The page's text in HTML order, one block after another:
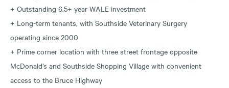
+ Outstanding 6.5+ year WALE investment
+ Long-term tenants, with Southside Veterinary Surgery
operating since 2000
+ Prime corner location with three street frontage opposite
McDonald’s and Southside Shopping Village with convenient
access to the Bruce Highway